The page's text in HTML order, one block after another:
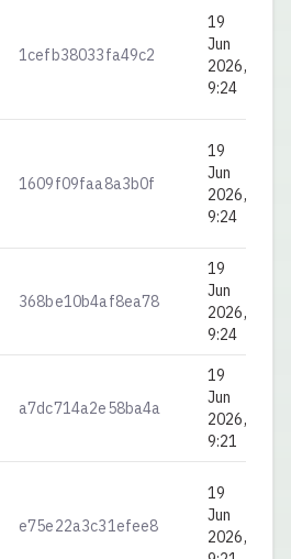
1cefb38033fa49c2
19
Jun
2026,
9:24
1609f09faa8a3b0f
19
Jun
2026,
9:24
368be10b4af8ea78
19
Jun
2026,
9:24
a7dc714a2e58ba4a
19
Jun
2026,
9:21
e75e22a3c31efee8
19
Jun
2026,